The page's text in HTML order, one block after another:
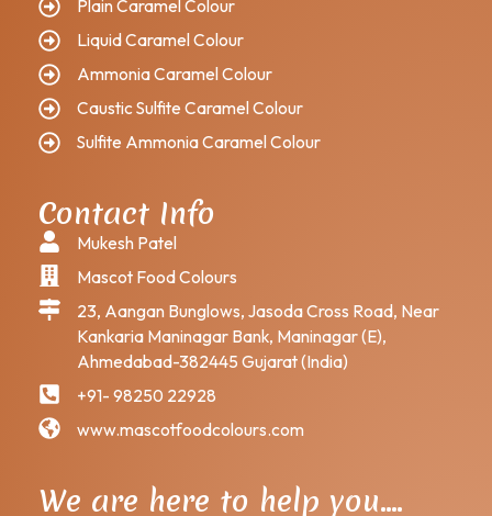
Plain Caramel Colour
Liquid Caramel Colour
Ammonia Caramel Colour
Caustic Sulfite Caramel Colour
Sulfite Ammonia Caramel Colour
Contact Info
Mukesh Patel
Mascot Food Colours
23, Aangan Bunglows, Jasoda Cross Road, Near
Kankaria Maninagar Bank, Maninagar (E),
Ahmedabad-382445 Gujarat (India)
+91- 98250 22928
www.mascotfoodcolours.com
We are here to help you….